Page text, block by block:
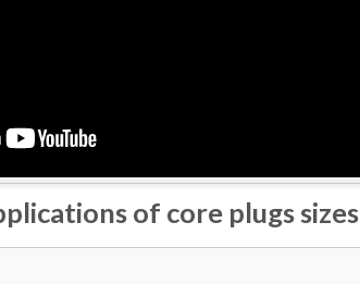
of core plugs sizes